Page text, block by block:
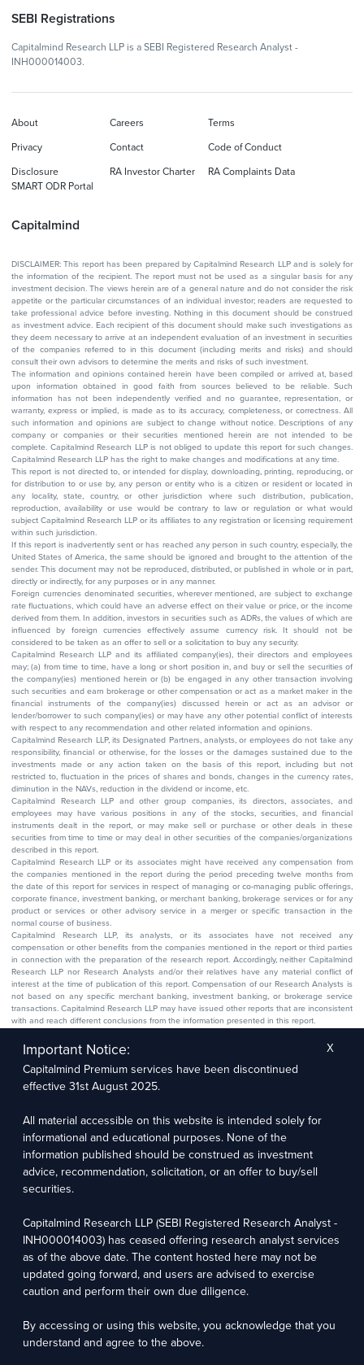
SEBI Registrations
Capitalmind Research LLP is a SEBI Registered Research Analyst -
INH000014003.
Capitalmind
About Careers Terms
Privacy Contact Code of Conduct
Disclosure RA Investor Charter
RA Complaints Data
SMART ODR Portal
DISCLAIMER: This report has been prepared by Capitalmind Research LLP and is solely for
the information of the recipient. The report must not be used as a singular basis for any
investment decision. The views herein are of a general nature and do not consider the risk
appetite or the particular circumstances of an individual investor; readers are requested to
take professional advice before investing. Nothing in this document should be construed
as investment advice. Each recipient of this document should make such investigations as
they deem necessary to arrive at an independent evaluation of an investment in securities
of the companies referred to in this document (including merits and risks) and should
consult their own advisors to determine the merits and risks of such investment.
The information and opinions contained herein have been compiled or arrived at, based
upon information obtained in good faith from sources believed to be reliable. Such
information has not been independently verified and no guarantee, representation, or
warranty, express or implied, is made as to its accuracy, completeness, or correctness. All
such information and opinions are subject to change without notice. Descriptions of any
company or companies or their securities mentioned herein are not intended to be
complete. Capitalmind Research LLP is not obliged to update this report for such changes.
Capitalmind Research LLP has the right to make changes and modifications at any time.
This report is not directed to, or intended for display, downloading, printing, reproducing, or
for distribution to or use by, any person or entity who is a citizen or resident or located in
any locality, state, country, or other jurisdiction where such distribution, publication,
reproduction, availability or use would be contrary to law or regulation or what would
subject Capitalmind Research LLP or its affiliates to any registration or licensing requirement
within such jurisdiction.
If this report is inadvertently sent or has reached any person in such country, especially, the
United States of America, the same should be ignored and brought to the attention of the
sender. This document may not be reproduced, distributed, or published in whole or in part,
directly or indirectly, for any purposes or in any manner.
Foreign currencies denominated securities, wherever mentioned, are subject to exchange
rate fluctuations, which could have an adverse effect on their value or price, or the income
derived from them. In addition, investors in securities such as ADRs, the values of which are
influenced by foreign currencies effectively assume currency risk. It should not be
considered to be taken as an offer to sell or a solicitation to buy any security.
Capitalmind Research LLP and its affiliated company(ies), their directors and employees
may; (a) from time to time, have a long or short position in, and buy or sell the securities of
the company(ies) mentioned herein or (b) be engaged in any other transaction involving
such securities and earn brokerage or other compensation or act as a market maker in the
financial instruments of the company(ies) discussed herein or act as an advisor or
lender/borrower to such company(ies) or may have any other potential conflict of interests
with respect to any recommendation and other related information and opinions.
Capitalmind Research LLP, its Designated Partners, analysts, or employees do not take any
responsibility, financial or otherwise, for the losses or the damages sustained due to the
investments made or any action taken on the basis of this report, including but not
restricted to, fluctuation in the prices of shares and bonds, changes in the currency rates,
diminution in the NAVs, reduction in the dividend or income, etc.
Capitalmind Research LLP and other group companies, its directors, associates, and
employees may have various positions in any of the stocks, securities, and financial
instruments dealt in the report, or may make sell or purchase or other deals in these
securities from time to time or may deal in other securities of the companies/organizations
described in this report.
Capitalmind Research LLP or its associates might have received any compensation from
the companies mentioned in the report during the period preceding twelve months from
the date of this report for services in respect of managing or co-managing public offerings,
corporate finance, investment banking, or merchant banking, brokerage services or for any
product or services or other advisory service in a merger or specific transaction in the
normal course of business.
Capitalmind Research LLP, its analysts, or its associates have not received any
compensation or other benefits from the companies mentioned in the report or third parties
in connection with the preparation of the research report. Accordingly, neither Capitalmind
Research LLP nor Research Analysts and/or their relatives have any material conflict of
interest at the time of publication of this report. Compensation of our Research Analysts is
not based on any specific merchant banking, investment banking, or brokerage service
transactions. Capitalmind Research LLP may have issued other reports that are inconsistent
with and reach different conclusions from the information presented in this report.
company. The research analyst has not served as an officer, director, or employee of the
subject company.
We utilize Artificial Intelligence (AI) tools to enhance the efficiency and accuracy of our
research services. These tools assist in data analysis, pattern recognition, and generating
insights to support our research recommendations. The extent of AI usage includes, but is
oversight is applied to validate and refine the research outputs.
Capitalmind Research LLP, 2323, Prakash Arcade, 3rd Floor, 17th Cross,
Sector 1, HSR Layout, Bengaluru – 560102
For grievance redressal contact Customer Care Team Email:
contact@premium.capitalmind.in Phone: +91 96383 87890
Investments in the securities market are subject to market risks. Read all the related
documents carefully before investing. Registration granted by SEBI, membership of BASL
intermediary or provide any assurance of returns to investors.
Important Notice:
Capitalmind Premium services have been discontinued
effective 31st August 2025.
All material accessible on this website is intended solely for
informational and educational purposes. None of the
information published should be construed as investment
advice, recommendation, solicitation, or an offer to buy/sell
securities.
Capitalmind Research LLP (SEBI Registered Research Analyst -
INH000014003) has ceased offering research analyst services
as of the above date. The content hosted here may not be
updated going forward, and users are advised to exercise
caution and perform their own due diligence.
By accessing or using this website, you acknowledge that you
understand and agree to the above.
X